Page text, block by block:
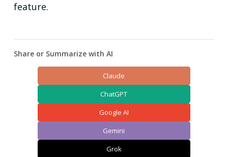
feature.
Share or Summarize with AI
Claude
ChatGPT
Google AI
Gemini
Grok